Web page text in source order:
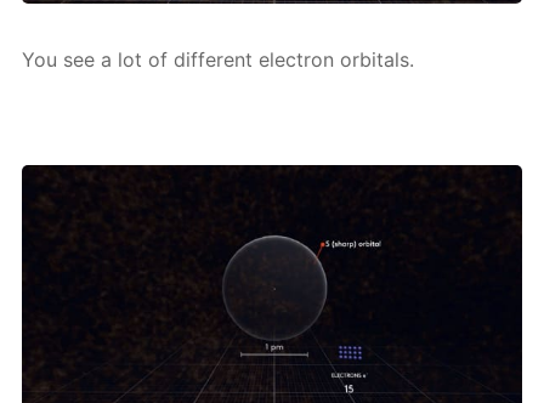
You see a lot of dif­fer­ent elec­tron or­bitals.